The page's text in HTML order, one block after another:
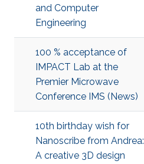
and Computer
Engineering
100 % acceptance of
IMPACT Lab at the
Premier Microwave
Conference IMS (News)
10th birthday wish for
Nanoscribe from Andrea:
A creative 3D design